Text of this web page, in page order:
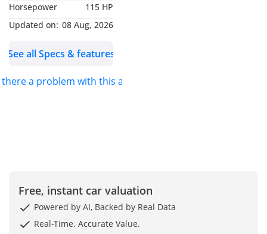
Aweer, Ras Al Khor, Dubai
 Showroom No. 269 &
(DAZ), Al Aweer, Ras Al
(Main Branch & Head
Horsepower
115 HP
Updated on: 08 Aug, 2026
See all Specs & features
there a problem with this ad?
Free, instant car valuation
Powered by AI, Backed by Real Data
Real-Time. Accurate Value.